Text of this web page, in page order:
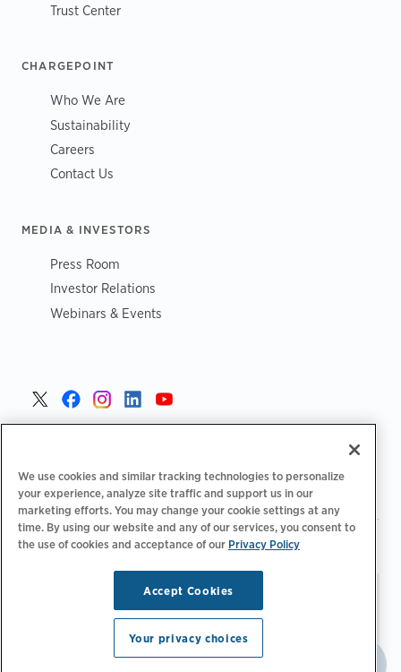
Trust Center
CHARGEPOINT
Who We Are
Sustainability
Careers
Contact Us
MEDIA & INVESTORS
Press Room
Investor Relations
Webinars & Events
Privacy Policy Your Privacy Choices | Terms of Use
Stay updated.Manage
Email Preferences
© 2026 ChargePoint, Inc.
All rights reserved.
We use cookies and similar tracking technologies to personalize
your experience, analyze site traffic and support us in our
marketing efforts. You may change your cookie settings at any
time. By using our website and any of our services, you consent to
the use of cookies and acceptance of our Privacy Policy
Accept Cookies
Your privacy choices